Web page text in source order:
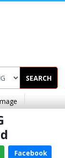
SEARCH
Facebook